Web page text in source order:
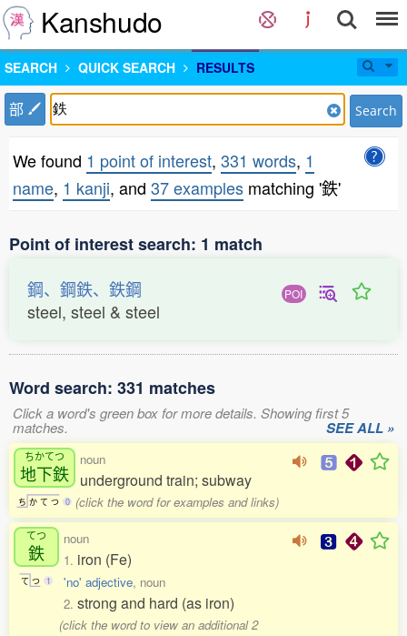
Kanshudo
SEARCH QUICK SEARCH RESULTS
部 Search
We found 1 point of interest, 331 words, 1
name, 1 kanji, and 37 examples matching '鉄'
Point of interest search: 1 match
POI
鋼、鋼鉄、鉄鋼
steel, steel & steel
Word search: 331 matches
Click a word's green box for more details. Showing first 5
matches. SEE ALL »
ちかてつ
地下鉄
ち か て つ 0
noun
underground train; subway
(click the word for examples and links)
てつ
鉄
て つ 1
noun
1. iron (Fe)
'no' adjective, noun
2. strong and hard (as iron)
(click the word to view an additional 2